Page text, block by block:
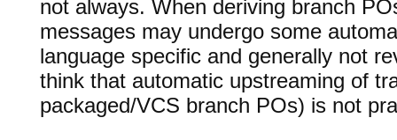
not always. When deriving branch
messages may undergo some
language specific and generally not
think that automatic upstreaming of
packaged/VCS branch POs) is not